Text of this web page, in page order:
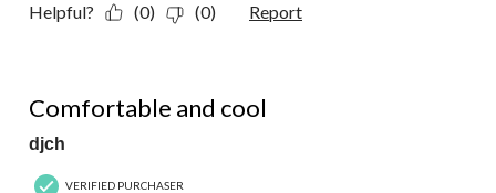
Helpful? (0) (0) Report
Comfortable and cool
djch
VERIFIED PURCHASER